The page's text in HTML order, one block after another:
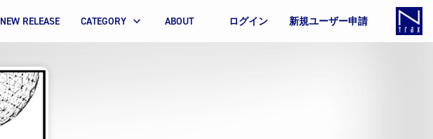
NEW RELEASE CATEGORY ABOUT ログイン 新規ユーザー申請